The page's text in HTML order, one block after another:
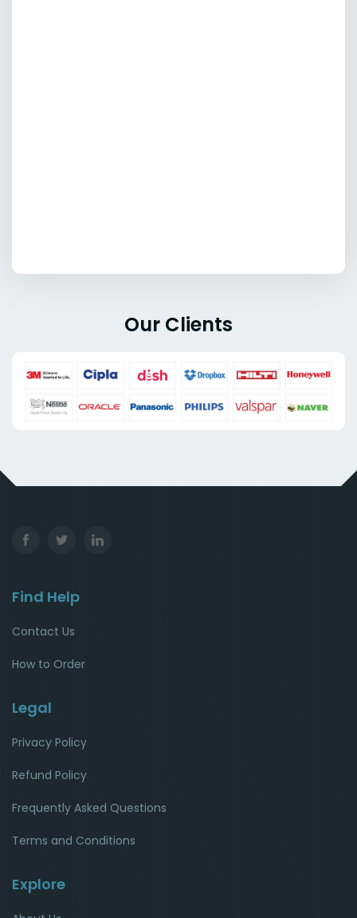
Our Clients
Find Help
Contact Us
How to Order
Legal
Privacy Policy
Refund Policy
Frequently Asked Questions
Terms and Conditions
Explore